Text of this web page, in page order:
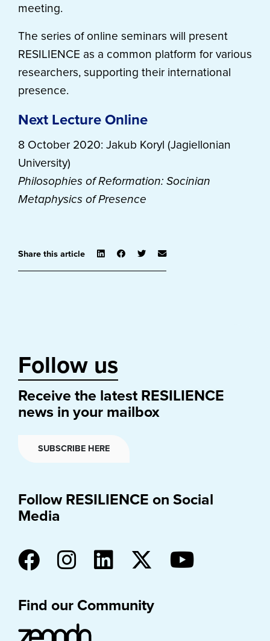
meeting.
The series of online seminars will present
RESILIENCE as a common platform for various
researchers, supporting their international
presence.
Next Lecture Online
8 October 2020: Jakub Koryl (Jagiellonian
University)
Philosophies of Reformation: Socinian
Metaphysics of Presence
Share this article
Follow us
Receive the latest RESILIENCE
news in your mailbox
SUBSCRIBE HERE
Follow RESILIENCE on Social
Media
Find our Community